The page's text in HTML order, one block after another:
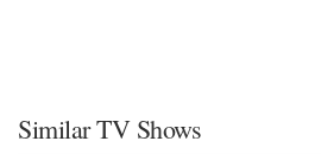
Similar TV Shows